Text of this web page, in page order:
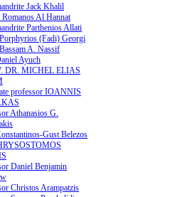
Jack Khalil
Al Hannat
Parthenios Allati
(Fadi) Georgi
A. Nassif
Ayuch
DR. MICHEL ELIAS
professor IOANNIS
Athanasios G.
Gust Belezos
Daniel Benjamin
Christos Arampatzis